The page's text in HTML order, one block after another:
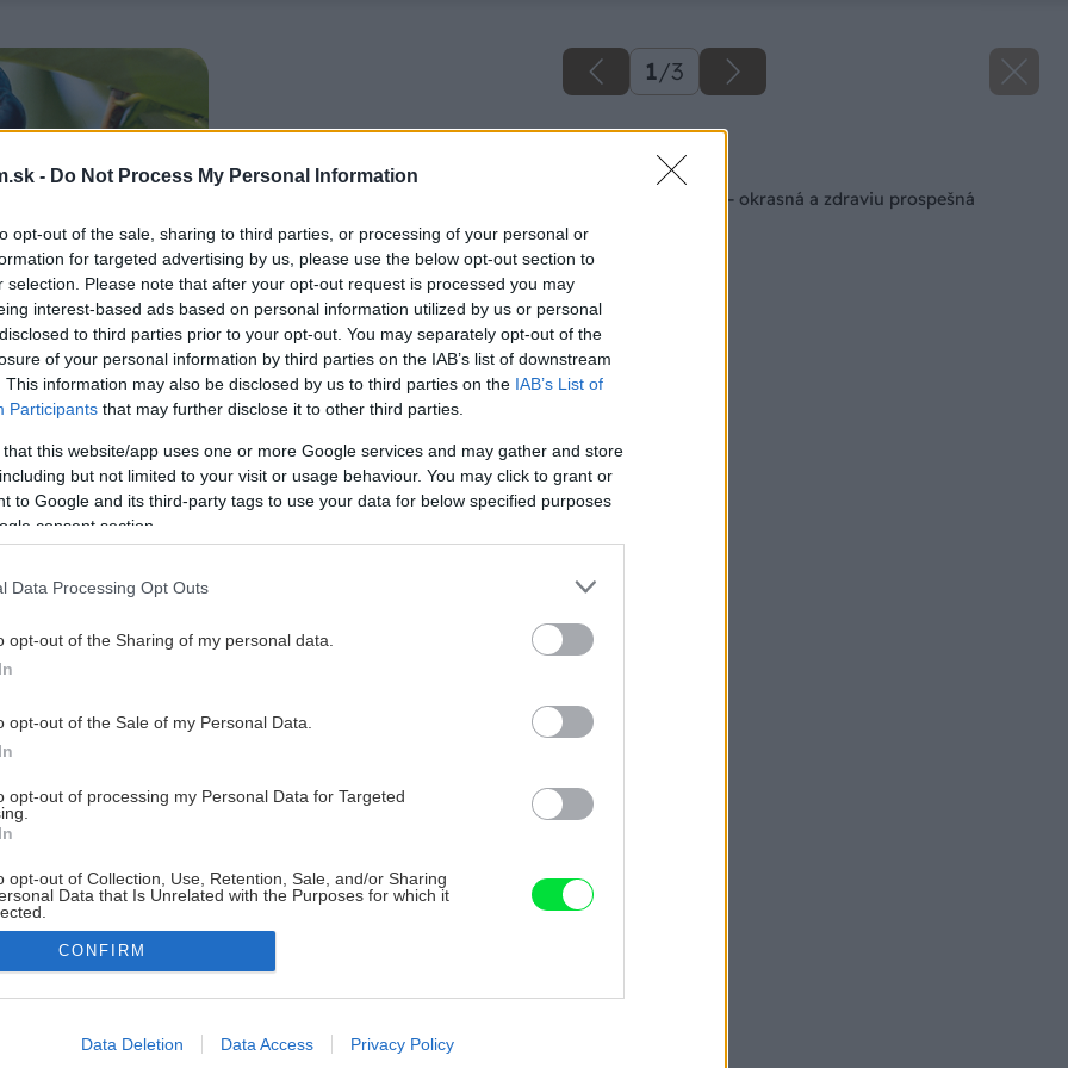
- Do Not Process My Personal Information
opt-out of the sale, sharing to third parties, or processing of your personal or
for targeted advertising by us, please use the below opt-out section to
selection. Please note that after your opt-out request is processed you may
interest-based ads based on personal information utilized by us or personal
to third parties prior to your opt-out. You may separately opt-out of the
of your personal information by third parties on the IAB’s list of downstream
This information may also be disclosed by us to third parties on the IAB’s List of
Participants that may further disclose it to other third parties.
that this website/app uses one or more Google services and may gather and store
but not limited to your visit or usage behaviour. You may click to grant or
to Google and its third-party tags to use your data for below specified purposes
consent section.
Data Processing Opt Outs
opt-out of the Sharing of my personal data.
opt-out of the Sale of my Personal Data.
opt-out of processing my Personal Data for Targeted
opt-out of Collection, Use, Retention, Sale, and/or Sharing
Data that Is Unrelated with the Purposes for which it
allow Google to enable storage related to advertising like cookies on
CONFIRM
Data Deletion Data Access Privacy Policy
1/3
Späť na článok
Arónia čiernoplodá – okrasná a zdraviu prospešná